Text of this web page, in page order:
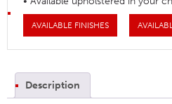
AVAILABLE FINISHES
Description